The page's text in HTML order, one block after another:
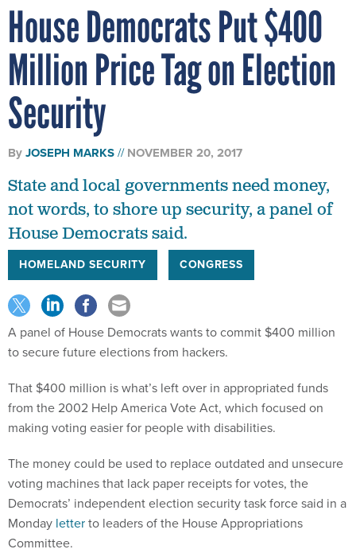
House Democrats Put $400
Million Price Tag on Election
Security
ByJOSEPH MARKS NOVEMBER 20, 2017
State and local governments need money,
not words, to shore up security, a panel of
House Democrats said.
HOMELAND SECURITY CONGRESS
A panel of House Democrats wants to commit $400 million
to secure future elections from hackers.
That $400 million is what’s left over in appropriated funds
from the 2002 Help America Vote Act, which focused on
making voting easier for people with disabilities.
The money could be used to replace outdated and unsecure
voting machines that lack paper receipts for votes, the
Democrats’ independent election security task force said in a
Monday letterto leaders of the House Appropriations
Committee.